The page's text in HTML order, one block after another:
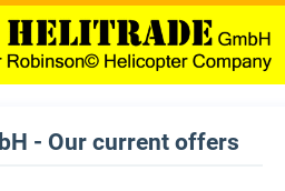
- Our current offers